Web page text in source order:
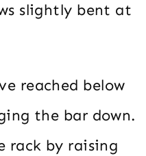
slightly bent at
reached below
the bar down.
rack by raising